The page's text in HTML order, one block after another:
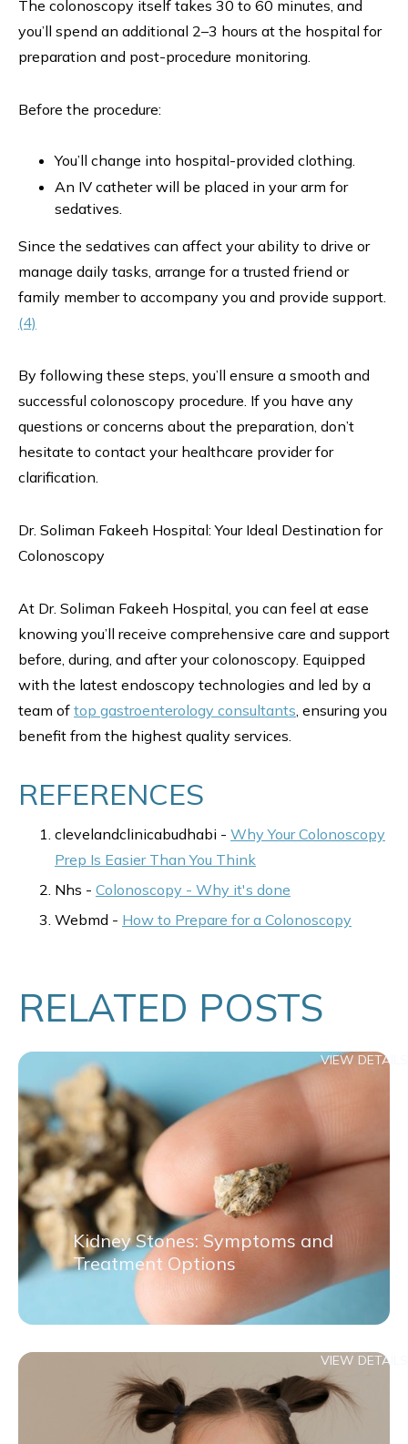
The colonoscopy itself takes 30 to 60 minutes, and
you’ll spend an additional 2–3 hours at the hospital for
preparation and post-procedure monitoring.
Before the procedure:
You’ll change into hospital-provided clothing.
An IV catheter will be placed in your arm for
sedatives.
Since the sedatives can affect your ability to drive or
manage daily tasks, arrange for a trusted friend or
family member to accompany you and provide support.
(4)
By following these steps, you’ll ensure a smooth and
successful colonoscopy procedure. If you have any
questions or concerns about the preparation, don’t
hesitate to contact your healthcare provider for
clarification.
Dr. Soliman Fakeeh Hospital: Your Ideal Destination for
Colonoscopy
At Dr. Soliman Fakeeh Hospital, you can feel at ease
knowing you’ll receive comprehensive care and support
before, during, and after your colonoscopy. Equipped
with the latest endoscopy technologies and led by a
team of top gastroenterology consultants, ensuring you
benefit from the highest quality services.
REFERENCES
clevelandclinicabudhabi - Why Your Colonoscopy
Prep Is Easier Than You Think
Nhs - Colonoscopy - Why it's done
Webmd - How to Prepare for a Colonoscopy
RELATED POSTS
Kidney Stones: Symptoms and
Treatment Options
VIEW DETAILS
VIEW DETAILS